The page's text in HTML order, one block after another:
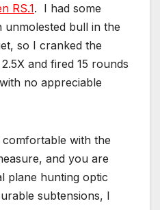
RS.1. I had some
unmolested bull in the
so I cranked the
and fired 15 rounds
no appreciable
with the
and you are
plane hunting optic
subtensions, I